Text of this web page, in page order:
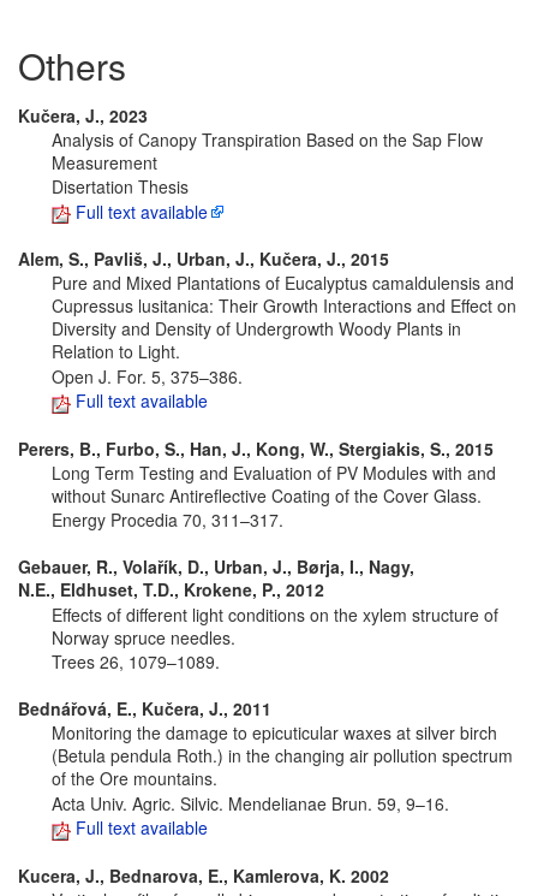
Others
Kučera, J., 2023
Analysis of Canopy Transpiration Based on the Sap Flow
Measurement
Disertation Thesis
Full text available
Alem, S., Pavliš, J., Urban, J., Kučera, J., 2015
Pure and Mixed Plantations of Eucalyptus camaldulensis and
Cupressus lusitanica: Their Growth Interactions and Effect on
Diversity and Density of Undergrowth Woody Plants in
Relation to Light.
Open J. For. 5, 375–386.
Full text available
Perers, B., Furbo, S., Han, J., Kong, W., Stergiakis, S., 2015
Long Term Testing and Evaluation of PV Modules with and
without Sunarc Antireflective Coating of the Cover Glass.
Energy Procedia 70, 311–317.
Gebauer, R., Volařík, D., Urban, J., Børja, I., Nagy,
N.E., Eldhuset, T.D., Krokene, P., 2012
Effects of different light conditions on the xylem structure of
Norway spruce needles.
Trees 26, 1079–1089.
Bednářová, E., Kučera, J., 2011
Monitoring the damage to epicuticular waxes at silver birch
(Betula pendula Roth.) in the changing air pollution spectrum
of the Ore mountains.
Acta Univ. Agric. Silvic. Mendelianae Brun. 59, 9–16.
Full text available
Kucera, J., Bednarova, E., Kamlerova, K. 2002